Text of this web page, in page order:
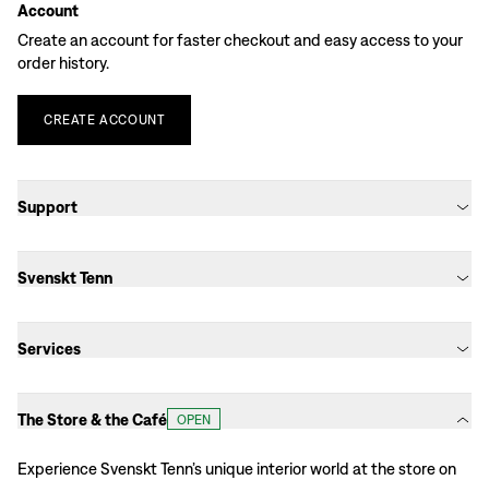
Account
Create an account for faster checkout and easy access to your
order history.
CREATE ACCOUNT
Support
Svenskt Tenn
Services
The Store & the Café OPEN
Experience Svenskt Tenn’s unique interior world at the store on